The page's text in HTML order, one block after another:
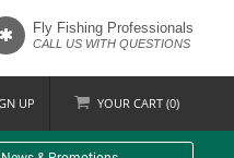
Fly Fishing Professionals
CALL US WITH QUESTIONS
UP YOUR CART (0)